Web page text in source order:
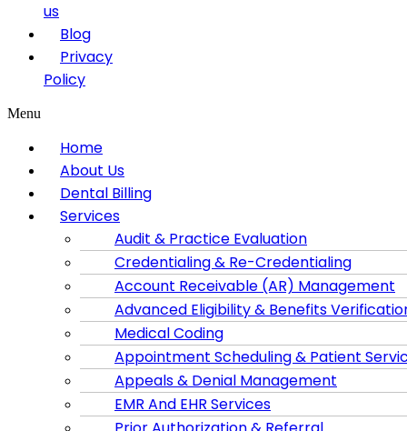
us
Blog
Privacy
Policy
Menu
Home
About Us
Dental Billing
Services
Audit & Practice Evaluation
Credentialing & Re-Credentialing
Account Receivable (AR) Management
Advanced Eligibility & Benefits
Medical Coding
Appointment Scheduling & Patient
Appeals & Denial Management
EMR And EHR Services